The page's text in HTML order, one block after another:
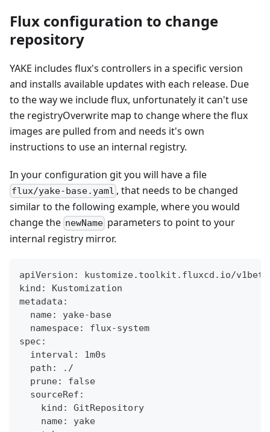
Flux configuration to change
repository
YAKE includes flux's controllers in a specific version
and installs available updates with each release. Due
to the way we include flux, unfortunately it can't use
the registryOverwrite map to change where the flux
images are pulled from and needs it's own
instructions to use an internal registry.
In your configuration git you will have a file
flux/yake-base.yaml , that needs to be changed
similar to the following example, where you would
change the newName parameters to point to your
internal registry mirror.
apiVersion: kustomize.toolkit.fluxcd.io/
kind: Kustomization
metadata:
  name: yake-base
  namespace: flux-system
spec:
  interval: 1m0s
  path: ./
  prune: false
  sourceRef:
    kind: GitRepository
    name: yake